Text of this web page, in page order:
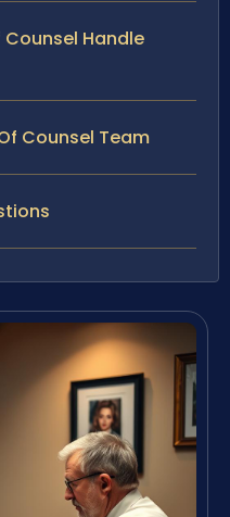
Counsel Handle
Counsel Team